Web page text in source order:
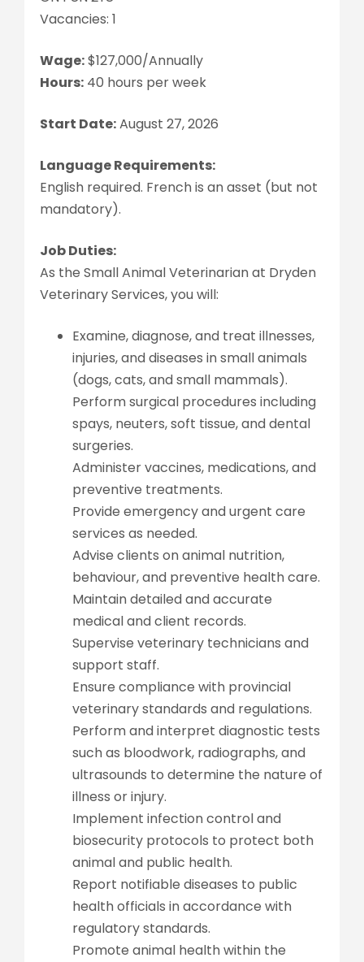
Vacancies: 1
Wage:$127,000/Annually
Hours: 40 hours per week
Start Date:August 27, 2026
Language Requirements:
English required. French is an asset (but not
mandatory).
Job Duties:
As the Small Animal Veterinarian at Dryden
Veterinary Services, you will:
Examine, diagnose, and treat illnesses,
injuries, and diseases in small animals
(dogs, cats, and small mammals).
Perform surgical procedures including
spays, neuters, soft tissue, and dental
surgeries.
Administer vaccines, medications, and
preventive treatments.
Provide emergency and urgent care
services as needed.
Advise clients on animal nutrition,
behaviour, and preventive health care.
Maintain detailed and accurate
medical and client records.
Supervise veterinary technicians and
support staff.
Ensure compliance with provincial
veterinary standards and regulations.
Perform and interpret diagnostic tests
such as bloodwork, radiographs, and
ultrasounds to determine the nature of
illness or injury.
Implement infection control and
biosecurity protocols to protect both
animal and public health.
Report notifiable diseases to public
health officials in accordance with
regulatory standards.
Promote animal health within the